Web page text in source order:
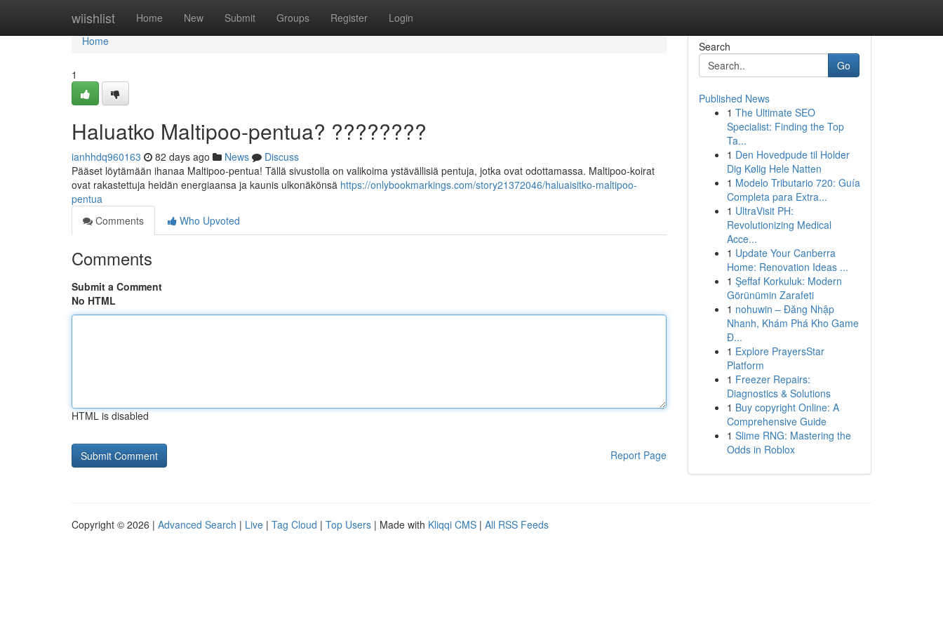
wiishlist Home New Submit Groups Register Login
Home
Home
1
Haluatko Maltipoo-pentua? ????????
ianhhdq960163 82 days ago News
Discuss
Pääset löytämään ihanaa Maltipoo-pentua! Tällä sivustolla on valikoima ystävällisiä pentuja, jotka ovat odottamassa. Maltipoo-koirat
ovat rakastettuja heidän energiaansa ja kaunis ulkonäkönsä https://onlybookmarkings.com/story21372046/haluaisitko-maltipoo-
pentua
Comments
Who Upvoted
Comments
Submit a Comment
No HTML
HTML is disabled
Report Page
Search
Go
Published News
1 The Ultimate SEO
Specialist: Finding the Top
Ta...
1 Den Hovedpude til Holder
Dig Kølig Hele Natten
1 Modelo Tributario 720: Guía
Completa para Extra...
1 UltraVisit PH:
Revolutionizing Medical
Acce...
1 Update Your Canberra
Home: Renovation Ideas ...
1 Şeffaf Korkuluk: Modern
Görünümin Zarafeti
1 nohuwin – Đăng Nhập
Nhanh, Khám Phá Kho Game
Đ...
1 Explore PrayersStar
Platform
1 Freezer Repairs:
Diagnostics & Solutions
1 Buy copyright Online: A
Comprehensive Guide
1 Slime RNG: Mastering the
Odds in Roblox
Copyright © 2026 | Advanced Search | Live | Tag Cloud | Top Users | Made with Kliqqi CMS | All RSS Feeds